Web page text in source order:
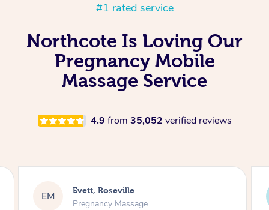
#1 rated service
Northcote Is Loving Our
Pregnancy Mobile
Massage Service
4.9 from 35,052 verified reviews
KL Katherine, Pymble
Pregnancy Massage